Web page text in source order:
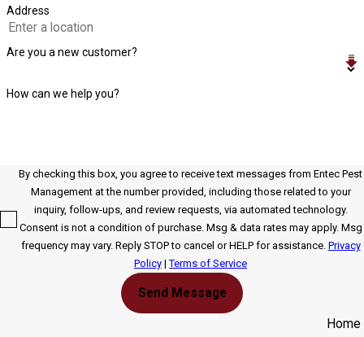
Address
Are you a new customer?
How can we help you?
By checking this box, you agree to receive text messages from Entec Pest
Management at the number provided, including those related to your
inquiry, follow-ups, and review requests, via automated technology.
Consent is not a condition of purchase. Msg & data rates may apply. Msg
frequency may vary. Reply STOP to cancel or HELP for assistance. Privacy
Policy |Terms of Service
Send Message
Home